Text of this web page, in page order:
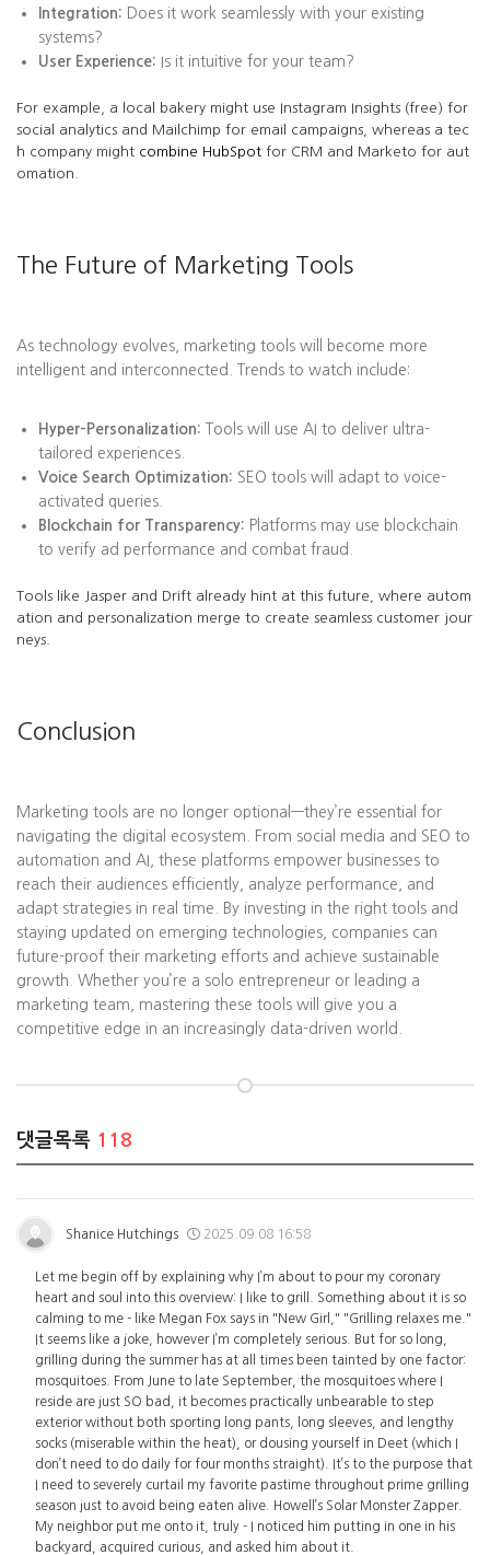
Integration: Does it work seamlessly with your existing
systems?
User Experience: Is it intuitive for your team?
For example, a local bakery might use Instagram Insights (free) for
social analytics and Mailchimp for email campaigns, whereas a tec
h company might combine HubSpot for CRM and Marketo for aut
omation.
The Future of Marketing Tools
As technology evolves, marketing tools will become more
intelligent and interconnected. Trends to watch include:
Hyper-Personalization: Tools will use AI to deliver ultra-
tailored experiences.
Voice Search Optimization: SEO tools will adapt to voice-
activated queries.
Blockchain for Transparency: Platforms may use blockchain
to verify ad performance and combat fraud.
Tools like Jasper and Drift already hint at this future, where autom
ation and personalization merge to create seamless customer jour
neys.
Conclusion
Marketing tools are no longer optional—they’re essential for
navigating the digital ecosystem. From social media and SEO to
automation and AI, these platforms empower businesses to
reach their audiences efficiently, analyze performance, and
adapt strategies in real time. By investing in the right tools and
staying updated on emerging technologies, companies can
future-proof their marketing efforts and achieve sustainable
growth. Whether you’re a solo entrepreneur or leading a
marketing team, mastering these tools will give you a
competitive edge in an increasingly data-driven world.
댓글목록 118
Shanice Hutchings 2025.09.08 16:58
Let me begin off by explaining why I’m about to pour my coronary
heart and soul into this overview: I like to grill. Something about it is so
calming to me - like Megan Fox says in "New Girl," "Grilling relaxes me."
It seems like a joke, however I’m completely serious. But for so long,
grilling during the summer has at all times been tainted by one factor:
mosquitoes. From June to late September, the mosquitoes where I
reside are just SO bad, it becomes practically unbearable to step
exterior without both sporting long pants, long sleeves, and lengthy
socks (miserable within the heat), or dousing yourself in Deet (which I
don’t need to do daily for four months straight). It’s to the purpose that
I need to severely curtail my favorite pastime throughout prime grilling
season just to avoid being eaten alive. Howell’s Solar Monster Zapper.
My neighbor put me onto it, truly - I noticed him putting in one in his
backyard, acquired curious, and asked him about it.